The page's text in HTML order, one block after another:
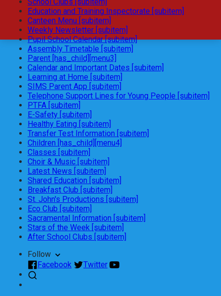
Education and Training Inspectorate [subitem]
Canteen Menu [subitem]
Weekly Newsletter [subitem]
Pupil School Calendar [subitem]
Assembly Timetable [subitem]
Parent [has_child][menu3]
Calendar and Important Dates [subitem]
Learning at Home [subitem]
SIMS Parent App [subitem]
Telephone Support Lines for Young People [subitem]
PTFA [subitem]
E-Safety [subitem]
Healthy Eating [subitem]
Transfer Test Information [subitem]
Children [has_child][menu4]
Classes [subitem]
Choir & Music [subitem]
Latest News [subitem]
Shared Education [subitem]
Breakfast Club [subitem]
St. John's Productions [subitem]
Eco Club [subitem]
Sacramental Information [subitem]
Stars of the Week [subitem]
After School Clubs [subitem]
Follow
Facebook
Twitter